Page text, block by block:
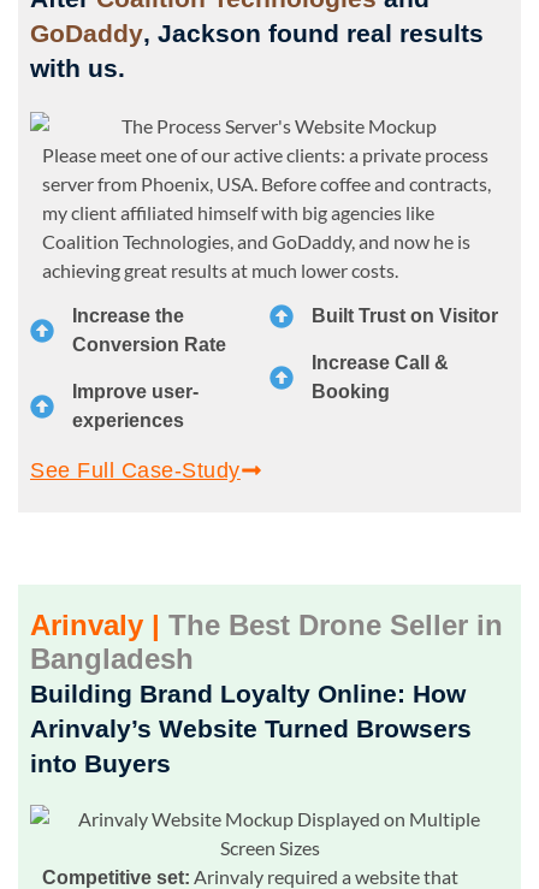
GoDaddy, Jackson found real results
with us.
Please meet one of our active clients: a private process
server from Phoenix, USA. Before coffee and contracts,
my client affiliated himself with big agencies like
Coalition Technologies, and GoDaddy, and now he is
achieving great results at much lower costs.
Increase the
Conversion Rate
Improve user-
experiences
Built Trust on Visitor
Increase Call &
Booking
See Full Case-Study
Arinvaly | The Best Drone Seller in
Bangladesh
Building Brand Loyalty Online: How
Arinvaly’s Website Turned Browsers
into Buyers
Competitive set: Arinvaly required a website that